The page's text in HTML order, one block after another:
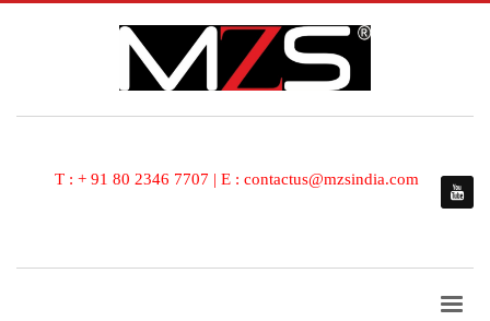
T : + 91 80 2346 7707 | E : contactus@mzsindia.com